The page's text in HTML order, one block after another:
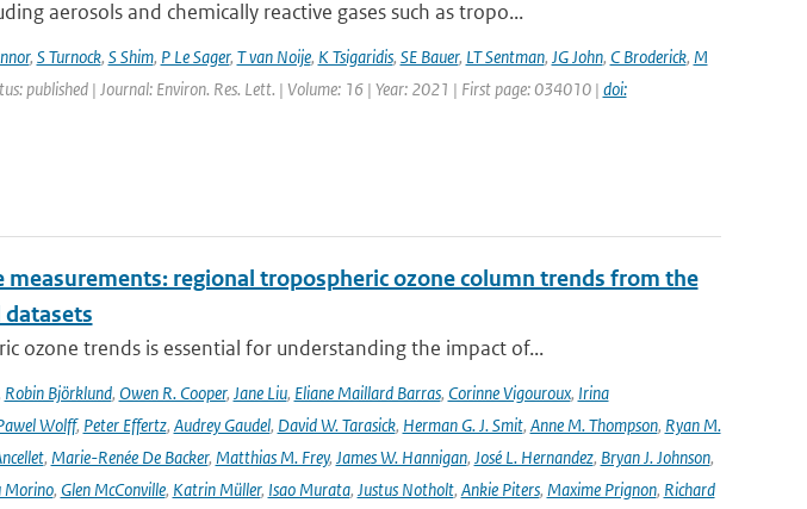
aerosols and chemically reactive gases such as tropo...
, S Turnock, S Shim, P Le Sager, T van Noije, K Tsigaridis, SE Bauer, LT Sentman, JG John, C Broderick, M
published | Journal: Environ. Res. Lett. | Volume: 16 | Year: 2021 | First page: 034010 | doi:
regional tropospheric ozone column trends from the
datasets
ozone trends is essential for understanding the impact of...
Robin Björklund, Owen R. Cooper, Jane Liu, Eliane Maillard Barras, Corinne Vigouroux, Irina
Wolff, Peter Effertz, Audrey Gaudel, David W. Tarasick, Herman G. J. Smit, Anne M. Thompson, Ryan M.
, Marie-Renée De Backer, Matthias M. Frey, James W. Hannigan, José L. Hernandez, Bryan J. Johnson,
Morino, Glen McConville, Katrin Müller, Isao Murata, Justus Notholt, Ankie Piters, Maxime Prignon, Richard